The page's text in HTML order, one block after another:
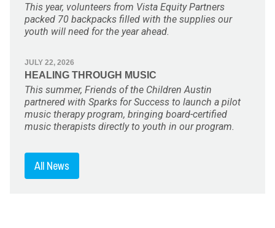
This year, volunteers from Vista Equity Partners
packed 70 backpacks filled with the supplies our
youth will need for the year ahead.
JULY 22, 2026
HEALING THROUGH MUSIC
This summer, Friends of the Children Austin
partnered with Sparks for Success to launch a pilot
music therapy program, bringing board-certified
music therapists directly to youth in our program.
All News